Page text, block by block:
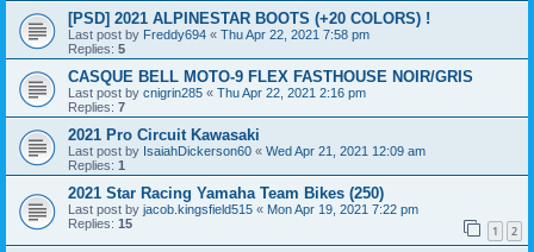
[PSD] 2021 ALPINESTAR BOOTS (+20 COLORS) !
Last post by Freddy694 « Thu Apr 22, 2021 7:58 pm
Replies: 5
CASQUE BELL MOTO-9 FLEX FASTHOUSE NOIR/GRIS
Last post by cnigrin285 « Thu Apr 22, 2021 2:16 pm
Replies: 7
2021 Pro Circuit Kawasaki
Last post by IsaiahDickerson60 « Wed Apr 21, 2021 12:09 am
Replies: 1
2021 Star Racing Yamaha Team Bikes (250)
Last post by jacob.kingsfield515 « Mon Apr 19, 2021 7:22 pm
Replies: 15 1 2